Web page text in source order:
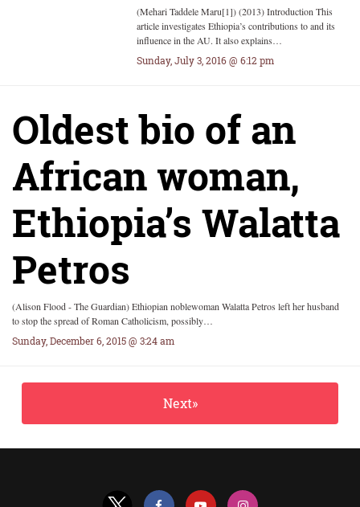
(Mehari Taddele Maru[1]) (2013) Introduction This
article investigates Ethiopia’s contributions to and its
influence in the AU. It also explains…
Sunday, July 3, 2016 @ 6:12 pm
Oldest bio of an
African woman,
Ethiopia’s Walatta
Petros
(Alison Flood - The Guardian) Ethiopian noblewoman Walatta Petros left her husband
to stop the spread of Roman Catholicism, possibly…
Sunday, December 6, 2015 @ 3:24 am
Next»